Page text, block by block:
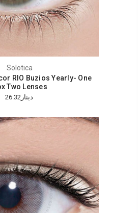
Solotica
RIO Buzios Yearly- One
Two Lenses
دينار26.32